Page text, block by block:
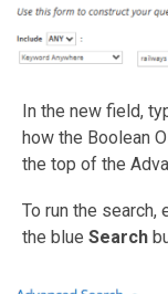
In the new field,
how the Boolean
the top of the
To run the search,
the blue Search